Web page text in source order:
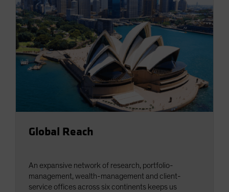
Global Reach
An expansive network of research, portfolio-
management, wealth-management and client-
service offices across six continents keeps us